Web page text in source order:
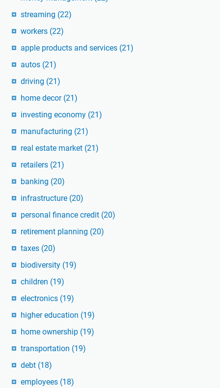
streaming (22)
workers (22)
apple products and services (21)
autos (21)
driving (21)
home decor (21)
investing economy (21)
manufacturing (21)
real estate market (21)
retailers (21)
banking (20)
infrastructure (20)
personal finance credit (20)
retirement planning (20)
taxes (20)
biodiversity (19)
children (19)
electronics (19)
higher education (19)
home ownership (19)
transportation (19)
debt (18)
employees (18)